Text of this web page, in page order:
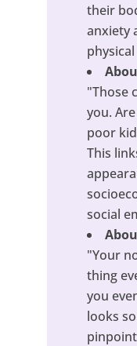
their
anxiety
"Those
you.
poor
This
social
"Your
thing
you
looks